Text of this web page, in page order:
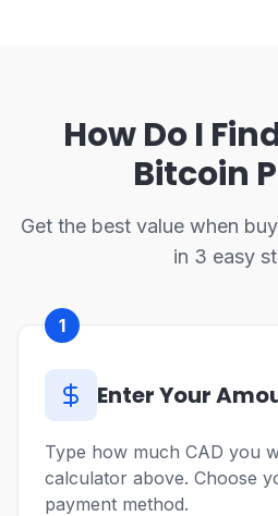
How Do I
Bitcoin
Get the best value when
in 3 easy
1
Enter Your
Type how much CAD you
calculator above. Choose
payment method.